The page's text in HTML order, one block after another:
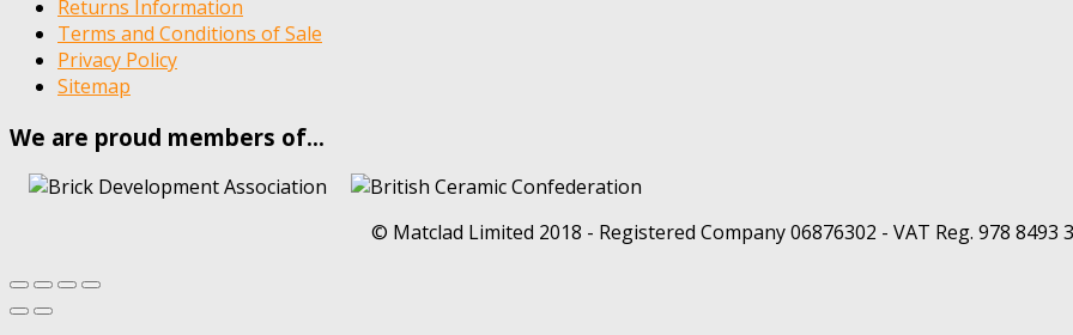
Returns Information
Terms and Conditions of Sale
Privacy Policy
Sitemap
We are proud members of…
© Matclad Limited 2018 - Registered Company 06876302 - VAT Reg. 978 8493